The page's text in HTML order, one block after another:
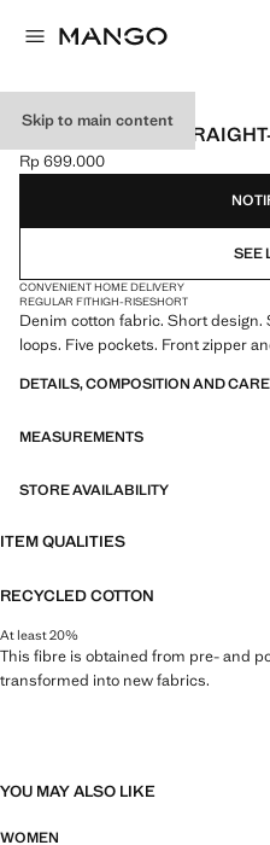
Skip to main content
HIGH-WAISTED
Current price [Rp 699.000 ]
Rp 699.000
Select a colour
SEE
CONVENIENT HOME DELIVERY
REGULAR FITHIGH-RISESHORT
Denim cotton fabric. Short
loops. Five pockets. Front zipper
DETAILS, COMPOSITION AND CARE
MEASUREMENTS
STORE AVAILABILITY
ITEM QUALITIES
RECYCLED COTTON
At least 20%
This fibre is obtained from pre- and
transformed into new fabrics.
YOU MAY ALSO LIKE
WOMEN